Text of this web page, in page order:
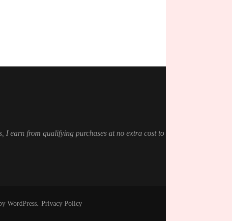
earn from qualifying purchases at no extra cost to
WordPress. Privacy Policy